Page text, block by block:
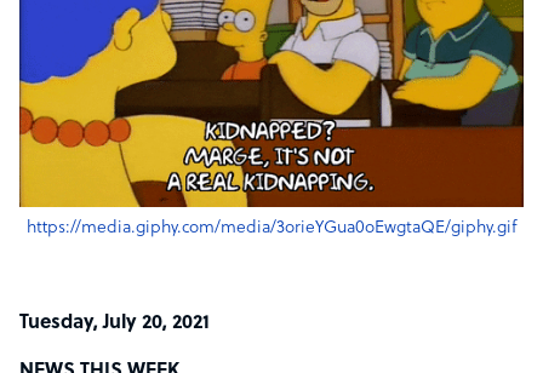
https://media.giphy.com/media/3orieYGua0oEwgtaQE/giphy.gif
Tuesday, July 20, 2021